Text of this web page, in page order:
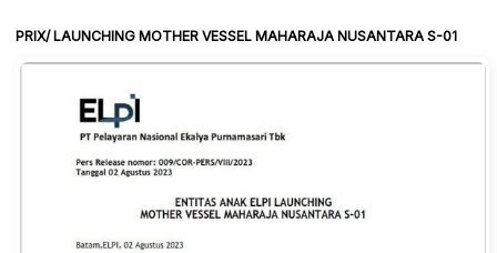
PRIX/ LAUNCHING MOTHER VESSEL MAHARAJA NUSANTARA S-01